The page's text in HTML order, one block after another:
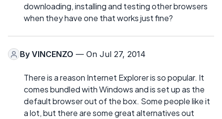
downloading, installing and testing other browsers
when they have one that works just fine?
By VINCENZO — On Jul 27, 2014
There is a reason Internet Explorer is so popular. It
comes bundled with Windows and is set up as the
default browser out of the box. Some people like it
a lot, but there are some great alternatives out